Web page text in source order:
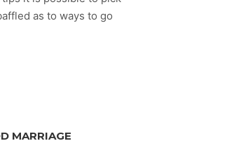
as to ways to go
MARRIAGE